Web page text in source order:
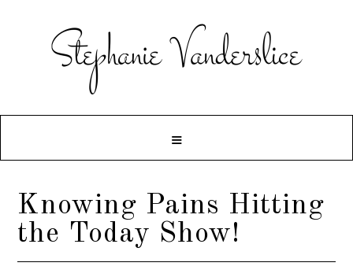
Knowing Pains Hitting
the Today Show!